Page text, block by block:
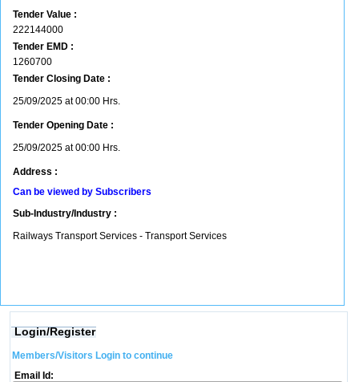
Tender Value :
222144000
Tender EMD :
1260700
Tender Closing Date :
25/09/2025 at 00:00 Hrs.
Tender Opening Date :
25/09/2025 at 00:00 Hrs.
Address :
Can be viewed by Subscribers
Sub-Industry/Industry :
Railways Transport Services - Transport Services
Login/Register
Members/Visitors Login to continue
Email Id: